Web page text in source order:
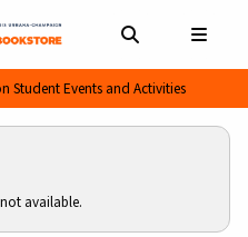
LINKS
Student Events and Activities
available.